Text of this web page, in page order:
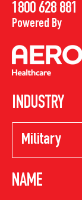
1800 628 881
Powered By
INDUSTRY
NAME